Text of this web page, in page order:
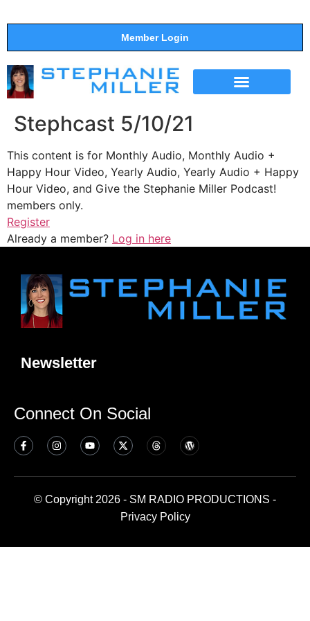
Member Login
Stephcast 5/10/21
This content is for Monthly Audio, Monthly Audio +
Happy Hour Video, Yearly Audio, Yearly Audio + Happy
Hour Video, and Give the Stephanie Miller Podcast!
members only.
Register
Already a member? Log in here
Newsletter
Connect On Social
© Copyright 2026 - SM RADIO PRODUCTIONS -
Privacy Policy